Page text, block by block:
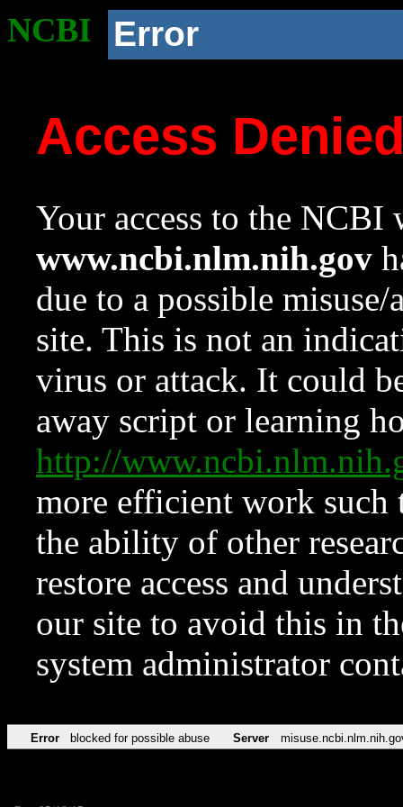
NCBI Error
Access
Your access to the NCBI
www.ncbi.nlm.nih.gov
due to a possible
site. This is not an
virus or attack. It could
away script or learning
http://
more efficient work such
the ability of other
restore access and
our site to avoid this in
system administrator
Error blocked for possible abuse Server